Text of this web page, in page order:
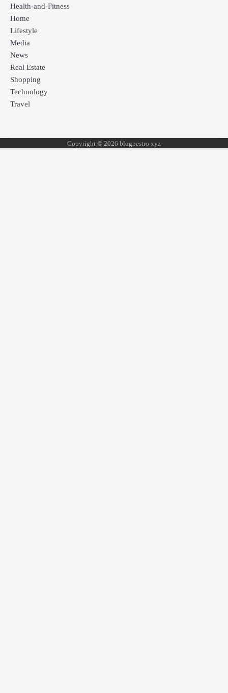
Health-and-Fitness
Home
Lifestyle
Media
News
Real Estate
Shopping
Technology
Travel
Copyright © 2026 blognestro xyz